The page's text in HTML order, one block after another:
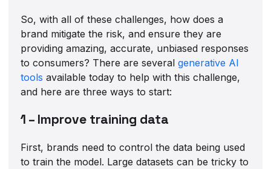
So, with all of these challenges, how does a
brand mitigate the risk, and ensure they are
providing amazing, accurate, unbiased responses
to consumers? There are severalgenerative AI
tools available today to help with this challenge,
and here are three ways to start:
1 – Improve training data
First, brands need to control the data being used
to train the model. Large datasets can be tricky to